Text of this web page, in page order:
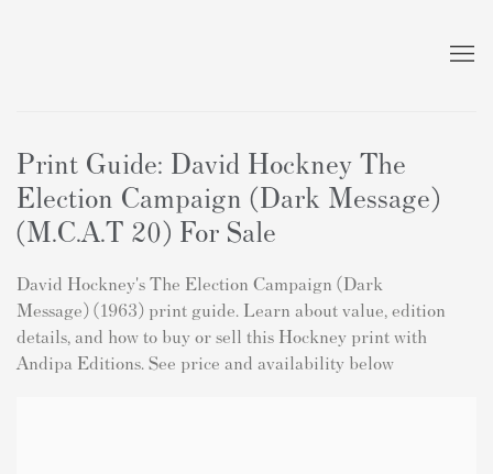
Print Guide: David Hockney The
Election Campaign (Dark Message)
(M.C.A.T 20) For Sale
David Hockney's The Election Campaign (Dark
Message) (1963) print guide. Learn about value, edition
details, and how to buy or sell this Hockney print with
Andipa Editions. See price and availability below